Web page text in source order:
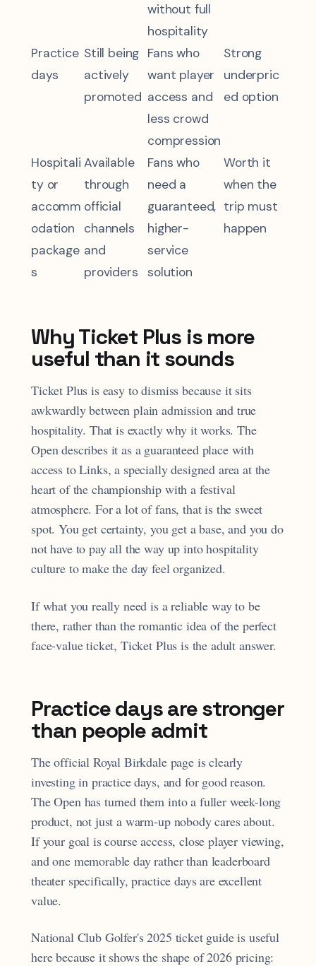
without full
hospitality
Practice
days
Still being
actively
promoted
Fans who
want player
access and
less crowd
compression
Strong
underpric
ed option
Hospitali
ty or
accomm
odation
package
s
Available
through
official
channels
and
providers
Fans who
need a
guaranteed,
higher-
service
solution
Worth it
when the
trip must
happen
Why Ticket Plus is more
useful than it sounds
Ticket Plus is easy to dismiss because it sits
awkwardly between plain admission and true
hospitality. That is exactly why it works. The
Open describes it as a guaranteed place with
access to Links, a specially designed area at the
heart of the championship with a festival
atmosphere. For a lot of fans, that is the sweet
spot. You get certainty, you get a base, and you do
not have to pay all the way up into hospitality
culture to make the day feel organized.
If what you really need is a reliable way to be
there, rather than the romantic idea of the perfect
face-value ticket, Ticket Plus is the adult answer.
Practice days are stronger
than people admit
The official Royal Birkdale page is clearly
investing in practice days, and for good reason.
The Open has turned them into a fuller week-long
product, not just a warm-up nobody cares about.
If your goal is course access, close player viewing,
and one memorable day rather than leaderboard
theater specifically, practice days are excellent
value.
National Club Golfer's 2025 ticket guide is useful
here because it shows the shape of 2026 pricing: